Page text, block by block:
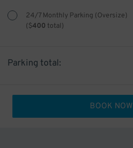
24/7 Monthly Parking (Oversize)
($400 total)
Parking total:
BOOK NOW